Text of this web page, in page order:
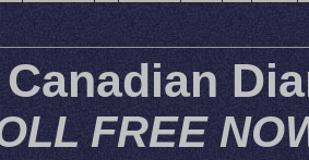
Canadian
FREE